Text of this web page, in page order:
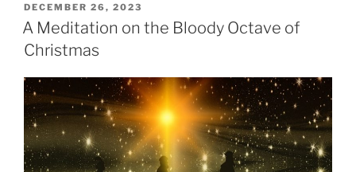
POSTED
ON
DECEMBER 26, 2023
A Meditation on the Bloody Octave of
Christmas